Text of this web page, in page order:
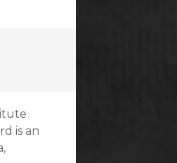
is an